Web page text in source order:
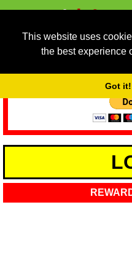
This website uses
the best experience
Got it!
As we provide a free
service running costs for